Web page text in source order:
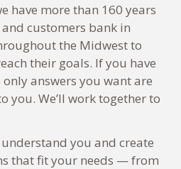
have more than 160 years
customers bank in
the Midwest to
their goals. If you have
answers you want are
you. We’ll work together to
you and create
that fit your needs — from